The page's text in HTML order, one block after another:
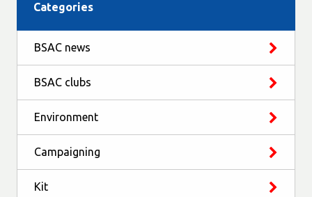
Categories
BSAC news
BSAC clubs
Environment
Campaigning
Kit